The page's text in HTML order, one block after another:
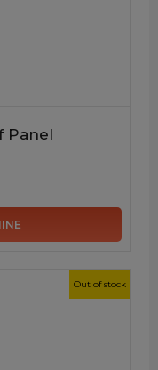
Panel
Out of stock